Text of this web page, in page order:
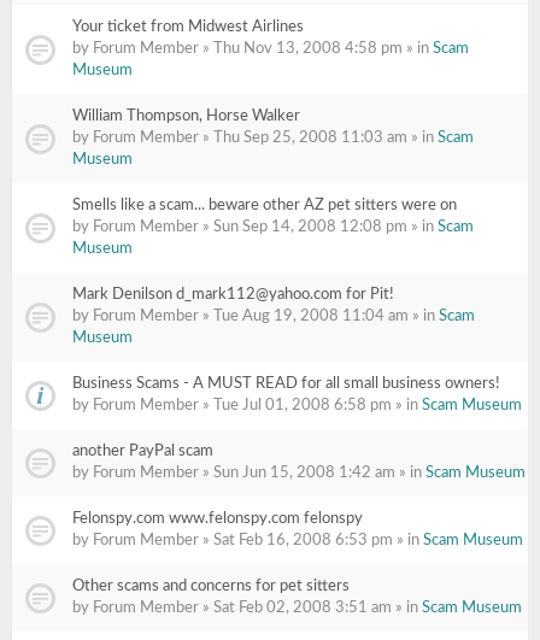
Your ticket from Midwest Airlines
by Forum Member » Thu Nov 13, 2008 4:58 pm » in Scam
Museum
William Thompson, Horse Walker
by Forum Member » Thu Sep 25, 2008 11:03 am » in Scam
Museum
Smells like a scam... beware other AZ pet sitters were on
by Forum Member » Sun Sep 14, 2008 12:08 pm » in Scam
Museum
Mark Denilson d_mark112@yahoo.com for Pit!
by Forum Member » Tue Aug 19, 2008 11:04 am » in Scam
Museum
Business Scams - A MUST READ for all small business owners!
by Forum Member » Tue Jul 01, 2008 6:58 pm » in Scam Museum
another PayPal scam
by Forum Member » Sun Jun 15, 2008 1:42 am » in Scam Museum
Felonspy.com www.felonspy.com felonspy
by Forum Member » Sat Feb 16, 2008 6:53 pm » in Scam Museum
Other scams and concerns for pet sitters
by Forum Member » Sat Feb 02, 2008 3:51 am » in Scam Museum